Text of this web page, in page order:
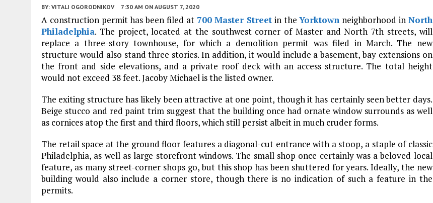
BY: VITALI OGORODNIKOV 7:30 AM ON AUGUST 7, 2020
A construction permit has been filed at 700 Master Street in theYorktown neighborhood in North
Philadelphia. The project, located at the southwest corner of Master and North 7th streets, will
replace a three-story townhouse, for which a demolition permit was filed in March. The new
structure would also stand three stories. In addition, it would include a basement, bay extensions on
the front and side elevations, and a private roof deck with an access structure. The total height
would not exceed 38 feet. Jacoby Michael is the listed owner.
The exiting structure has likely been attractive at one point, though it has certainly seen better days.
Beige stucco and red paint trim suggest that the building once had ornate window surrounds as well
as cornices atop the first and third floors, which still persist albeit in much cruder forms.
The retail space at the ground floor features a diagonal-cut entrance with a stoop, a staple of classic
Philadelphia, as well as large storefront windows. The small shop once certainly was a beloved local
feature, as many street-corner shops go, but this shop has been shuttered for years. Ideally, the new
building would also include a corner store, though there is no indication of such a feature in the
permits.